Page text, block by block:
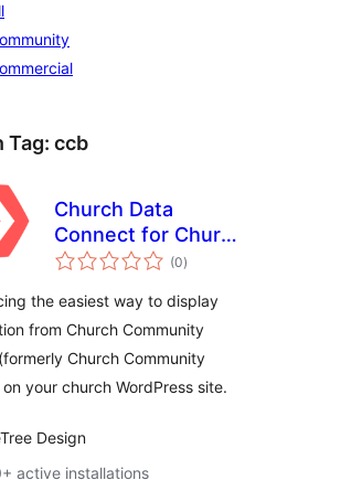
Tag: ccb
Church Data
Connect for Church
Community Builder
(0total
ratings
)
the easiest way to display
from Church Community
Church Community
your church WordPress site.
Design
active installations